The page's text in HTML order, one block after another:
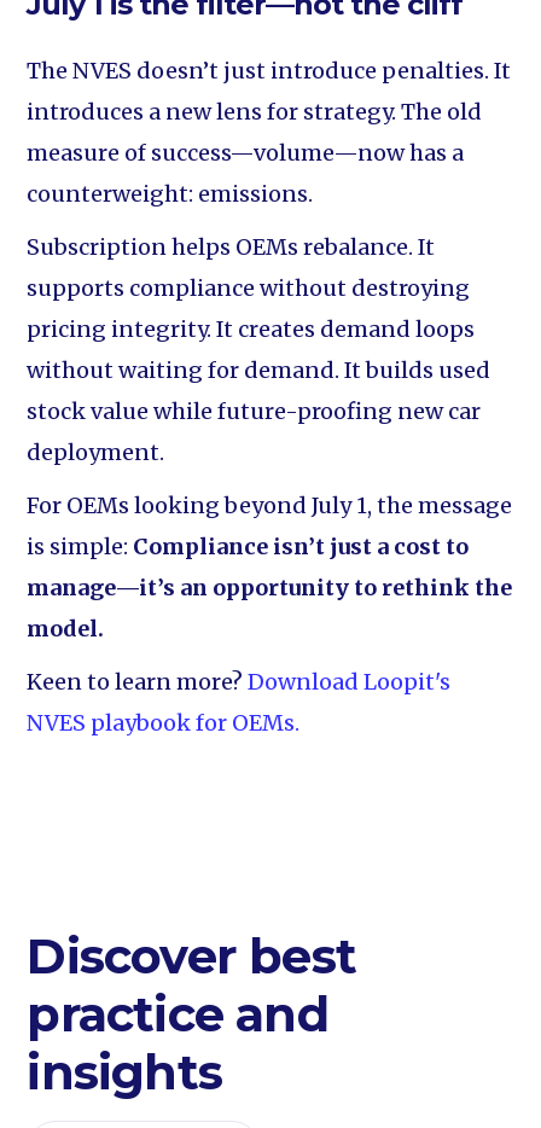
The NVES doesn’t just introduce penalties. It
introduces a new lens for strategy. The old
measure of success—volume—now has a
counterweight: emissions.
Subscription helps OEMs rebalance. It
supports compliance without destroying
pricing integrity. It creates demand loops
without waiting for demand. It builds used
stock value while future-proofing new car
deployment.
For OEMs looking beyond July 1, the message
is simple: Compliance isn’t just a cost to
manage—it’s an opportunity to rethink the
model.
Keen to learn more?Download Loopit's
NVES playbook for OEMs.
Discover best
practice and
insights